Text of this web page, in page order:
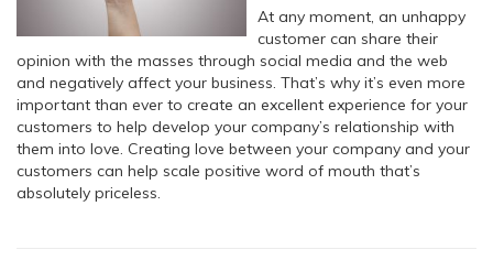
At any moment, an unhappy
customer can share their
opinion with the masses through social media and the web
and negatively affect your business. That’s why it’s even more
important than ever to create an excellent experience for your
customers to help develop your company’s relationship with
them into love. Creating love between your company and your
customers can help scale positive word of mouth that’s
absolutely priceless.